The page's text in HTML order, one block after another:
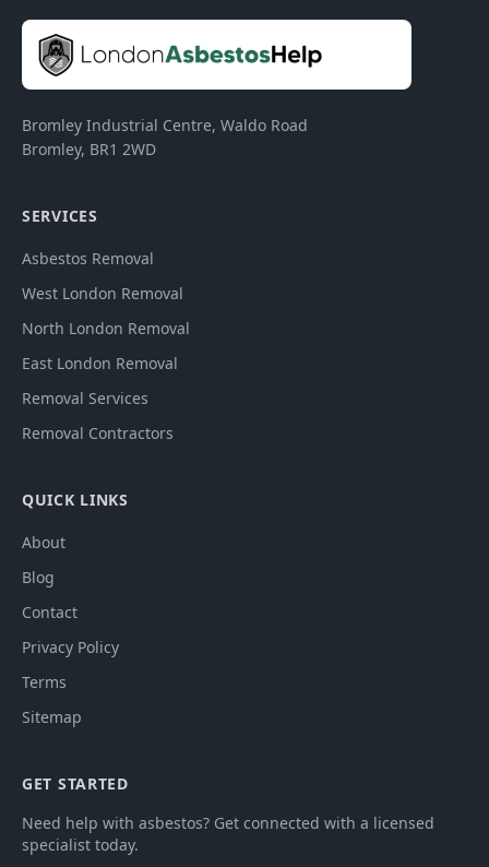
Bromley Industrial Centre, Waldo Road
Bromley, BR1 2WD
SERVICES
Asbestos Removal
West London Removal
North London Removal
East London Removal
Removal Services
Removal Contractors
QUICK LINKS
About
Blog
Contact
Privacy Policy
Terms
Sitemap
GET STARTED
Need help with asbestos? Get connected with a licensed
specialist today.